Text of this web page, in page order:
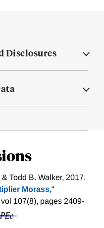
Disclosures
Todd B. Walker, 2017.
Morass,"
107(8), pages 2409-